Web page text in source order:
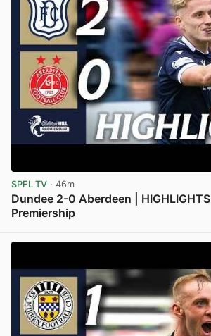
SPFL TV · 46m
Dundee 2-0 Aberdeen |
Premiership